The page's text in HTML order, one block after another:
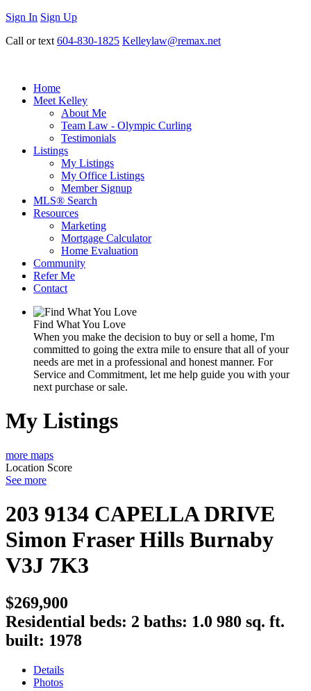
Sign In Sign Up
Call or text 604-830-1825 Kelleylaw@remax.net
Home
Meet Kelley
About Me
Team Law - Olympic Curling
Testimonials
Listings
My Listings
My Office Listings
Member Signup
MLS® Search
Resources
Marketing
Mortgage Calculator
Home Evaluation
Community
Refer Me
Contact
Find What You Love
When you make the decision to buy or sell a home, I'm
committed to going the extra mile to ensure that all of your
needs are met in a professional and honest manner. For
Service and Commitment, let me help guide you with your
next purchase or sale.
My Listings
more maps
Location Score
See more
203 9134 CAPELLA DRIVE
Simon Fraser Hills Burnaby
V3J 7K3
$269,900
Residential beds: 2 baths: 1.0 980 sq. ft.
built: 1978
Details
Photos